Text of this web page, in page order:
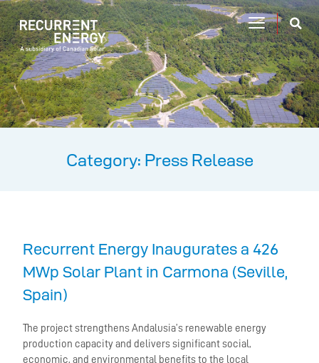
Category: Press Release
Recurrent Energy Inaugurates a 426
MWp Solar Plant in Carmona (Seville,
Spain)
The project strengthens Andalusia’s renewable energy
production capacity and delivers significant social,
economic, and environmental benefits to the local